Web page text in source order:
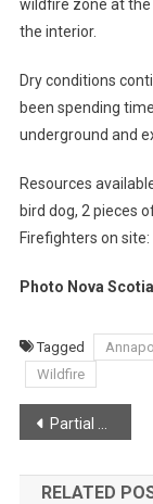
wildfire zone at
the interior.
Dry conditions
been spending
underground and
Resources
bird dog, 2 pieces
Firefighters on
Photo Nova
Tagged
Wildfire
Post
Partial Evacuation Lifted – Alert Issued by Annapolis County.
RELATED